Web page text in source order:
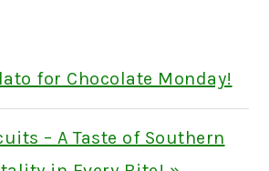
for Chocolate Monday!
– A Taste of Southern